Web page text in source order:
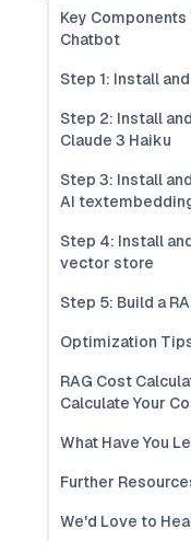
Key Components
Chatbot
Step 1: Install
Step 2: Install
Claude 3 Haiku
Step 3: Install
AI
Step 4: Install
vector store
Step 5: Build a
Optimization
RAG Cost
Calculate Your
What Have You
Further
We'd Love to